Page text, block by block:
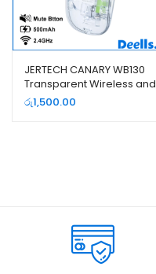
JERTECH CANARY WB130
Transparent Wireless and
Bluetooth Dual Mode
Rechargeable Mouse
රු1,500.00